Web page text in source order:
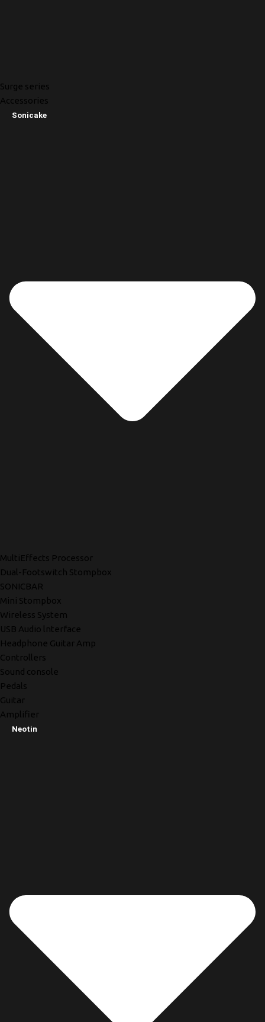
Surge series
Accessories
Sonicake
MultiEffects Processor
Dual-Footswitch Stompbox
SONICBAR
Mini Stompbox
Wireless System
USB Audio lnterface
Headphone Guitar Amp
Controllers
Sound console
Pedals
Guitar
Amplifier
Neotin